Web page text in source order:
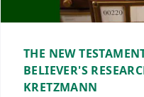
THE NEW
BELIEVER'S
KRETZMANN